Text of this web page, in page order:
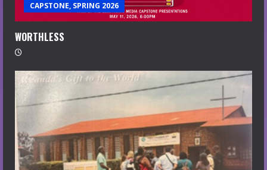
CAPSTONE, SPRING 2026
WORTHLESS